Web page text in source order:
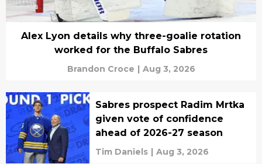
Alex Lyon details why three-goalie rotation
worked for the Buffalo Sabres
Brandon Croce | Aug 3, 2026
Sabres prospect Radim Mrtka
given vote of confidence
ahead of 2026-27 season
Tim Daniels | Aug 3, 2026